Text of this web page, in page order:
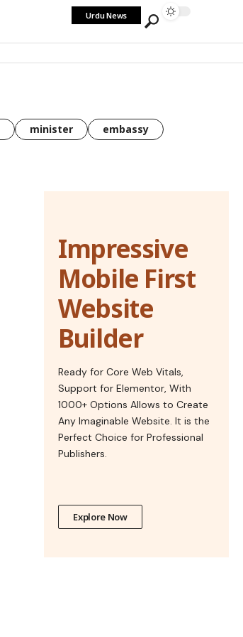
Urdu News
minister
embassy
Impressive
Mobile First
Website
Builder
Ready for Core Web Vitals,
Support for Elementor, With
1000+ Options Allows to Create
Any Imaginable Website. It is the
Perfect Choice for Professional
Publishers.
Explore Now